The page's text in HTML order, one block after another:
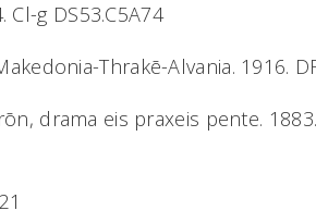
g DS53.C5A74
Thrakē-Alvania. 1916.
drama eis praxeis pente.